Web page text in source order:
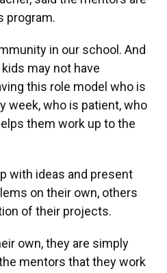
program.
in our school. And
may not have
this role model who is
week, who is patient, who
them work up to the
with ideas and present
on their own, others
of their projects.
own, they are simply
mentors that they work